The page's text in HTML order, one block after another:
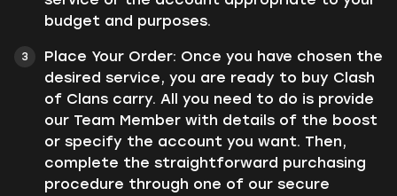
budget and purposes.
Place Your Order: Once you have chosen the
desired service, you are ready to buy Clash
of Clans carry. All you need to do is provide
our Team Member with details of the boost
or specify the account you want. Then,
complete the straightforward purchasing
procedure through one of our secure